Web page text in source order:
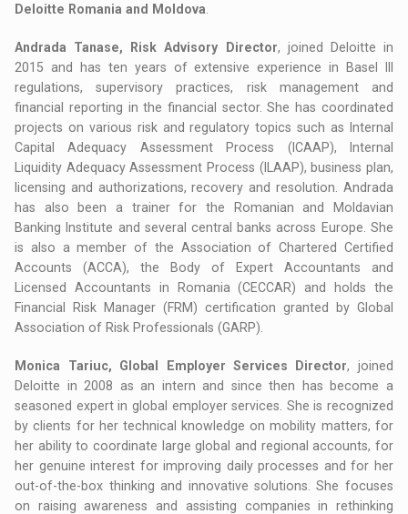
Deloitte Romania and Moldova
Andrada Tanase, Risk Advisory Director, joined Deloitte in
2015 and has ten years of extensive experience in Basel III
regulations, supervisory practices, risk management and
financial reporting in the financial sector. She has coordinated
projects on various risk and regulatory topics such as Internal
Capital Adequacy Assessment Process (ICAAP), Internal
Liquidity Adequacy Assessment Process (ILAAP), business plan,
licensing and authorizations, recovery and resolution. Andrada
has also been a trainer for the Romanian and Moldavian
Banking Institute and several central banks across Europe. She
is also a member of the Association of Chartered Certified
Accounts (ACCA), the Body of Expert Accountants and
Licensed Accountants in Romania (CECCAR) and holds the
Financial Risk Manager (FRM) certification granted by Global
Association of Risk Professionals (GARP).
Monica Tariuc, Global Employer Services Director, joined
Deloitte in 2008 as an intern and since then has become a
seasoned expert in global employer services. She is recognized
by clients for her technical knowledge on mobility matters, for
her ability to coordinate large global and regional accounts, for
her genuine interest for improving daily processes and for her
out-of-the-box thinking and innovative solutions. She focuses
on raising awareness and assisting companies in rethinking